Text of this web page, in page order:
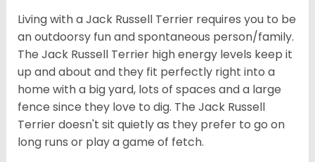
Living with a Jack Russell Terrier requires you to be
an outdoorsy fun and spontaneous person/family.
The Jack Russell Terrier high energy levels keep it
up and about and they fit perfectly right into a
home with a big yard, lots of spaces and a large
fence since they love to dig. The Jack Russell
Terrier doesn't sit quietly as they prefer to go on
long runs or play a game of fetch.